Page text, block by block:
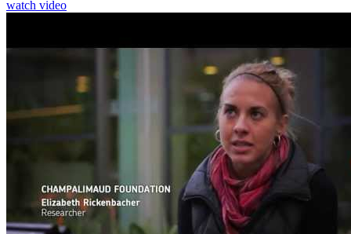
watch video